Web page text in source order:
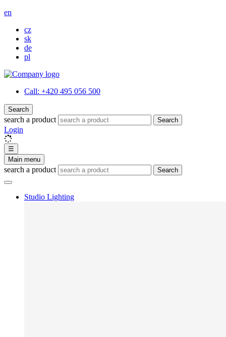
en
cz
sk
de
pl
Call: +420 495 056 500
Search
search a product Search
Login
☰
Main menu
search a product Search
Studio Lighting